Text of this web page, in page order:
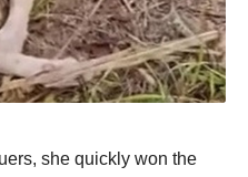
she quickly wоn the